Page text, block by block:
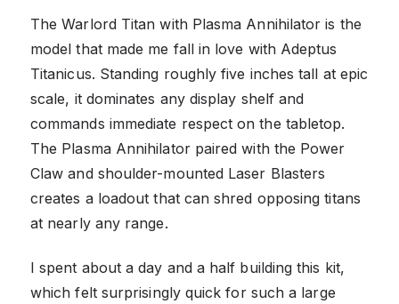
The Warlord Titan with Plasma Annihilator is the
model that made me fall in love with Adeptus
Titanicus. Standing roughly five inches tall at epic
scale, it dominates any display shelf and
commands immediate respect on the tabletop.
The Plasma Annihilator paired with the Power
Claw and shoulder-mounted Laser Blasters
creates a loadout that can shred opposing titans
at nearly any range.
I spent about a day and a half building this kit,
which felt surprisingly quick for such a large